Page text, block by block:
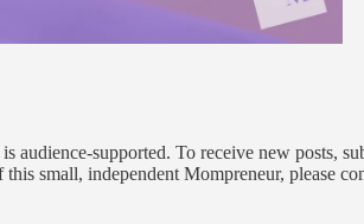
supported. To receive new posts,
small, independent Mompreneur, please